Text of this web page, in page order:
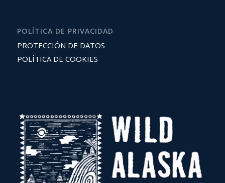
POLÍTICA DE PRIVACIDAD
PROTECCIÓN DE DATOS
POLÍTICA DE COOKIES